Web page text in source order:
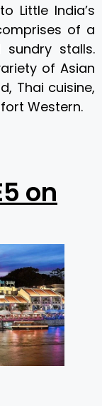
Little India’s
of a
stalls.
of Asian
Thai cuisine,
Western.
on